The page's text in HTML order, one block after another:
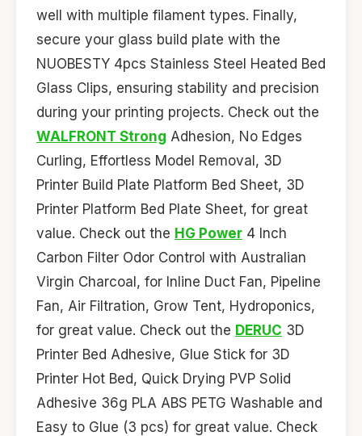
well with multiple filament types. Finally,
secure your glass build plate with the
NUOBESTY 4pcs Stainless Steel Heated Bed
Glass Clips, ensuring stability and precision
during your printing projects. Check out the
WALFRONT Strong Adhesion, No Edges
Curling, Effortless Model Removal, 3D
Printer Build Plate Platform Bed Sheet, 3D
Printer Platform Bed Plate Sheet, for great
value. Check out the HG Power 4 Inch
Carbon Filter Odor Control with Australian
Virgin Charcoal, for Inline Duct Fan, Pipeline
Fan, Air Filtration, Grow Tent, Hydroponics,
for great value. Check out the DERUC 3D
Printer Bed Adhesive, Glue Stick for 3D
Printer Hot Bed, Quick Drying PVP Solid
Adhesive 36g PLA ABS PETG Washable and
Easy to Glue (3 pcs) for great value. Check